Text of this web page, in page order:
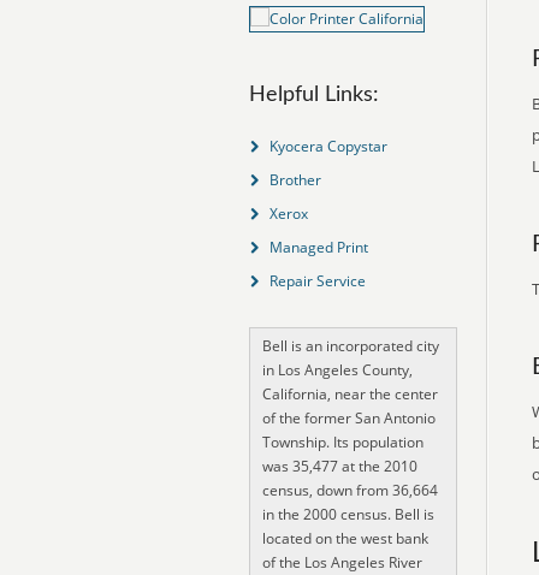
Helpful Links:
Kyocera Copystar
Brother
Xerox
Managed Print
Repair Service
Bell is an incorporated city
in Los Angeles County,
California, near the center
of the former San Antonio
Township. Its population
was 35,477 at the 2010
census, down from 36,664
in the 2000 census. Bell is
located on the west bank
of the Los Angeles River